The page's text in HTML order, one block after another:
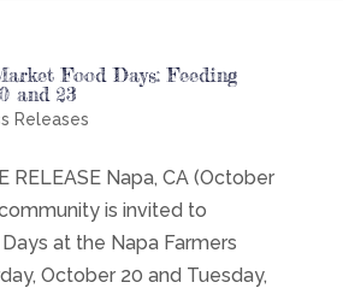
Food Days: Feeding
and 23
Releases
RELEASE Napa, CA (October
is invited to
at the Napa Farmers
October 20 and Tuesday,